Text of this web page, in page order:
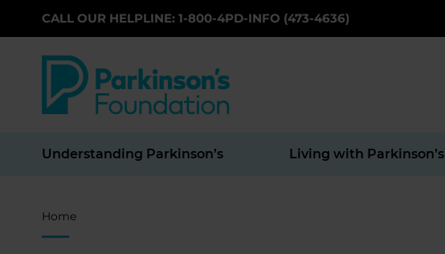
Skip to main content
CALL OUR HELPLINE: 1-800-4PD-INFO (473-4636)
Understanding Parkinson’s Living with Parkinson’s
Breadcrumb
Home